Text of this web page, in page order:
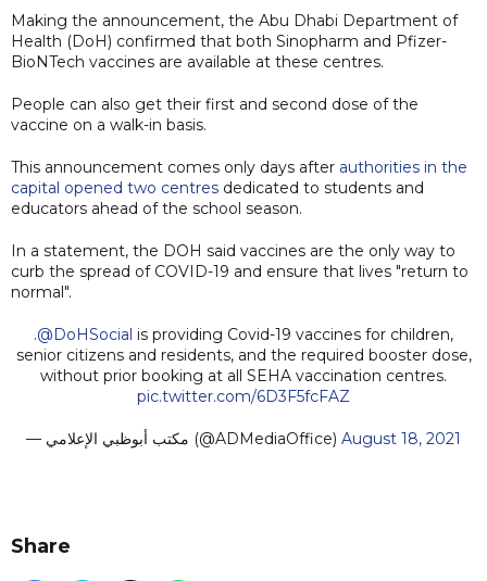
Making the announcement, the Abu Dhabi Department of
Health (DoH) confirmed that both Sinopharm and Pfizer-
BioNTech vaccines are available at these centres.
People can also get their first and second dose of the
vaccine on a walk-in basis.
This announcement comes only days after authorities in the
capital opened two centres dedicated to students and
educators ahead of the school season.
In a statement, the DOH said vaccines are the only way to
curb the spread of COVID-19 and ensure that lives "return to
normal".
.@DoHSocial is providing Covid-19 vaccines for children,
senior citizens and residents, and the required booster dose,
without prior booking at all SEHA vaccination centres.
pic.twitter.com/6D3F5fcFAZ
— مكتب أبوظبي الإعلامي (@ADMediaOffice) August 18, 2021
Share